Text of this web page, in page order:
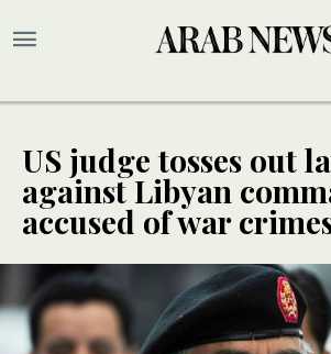
US judge tosses out
against Libyan
accused of war